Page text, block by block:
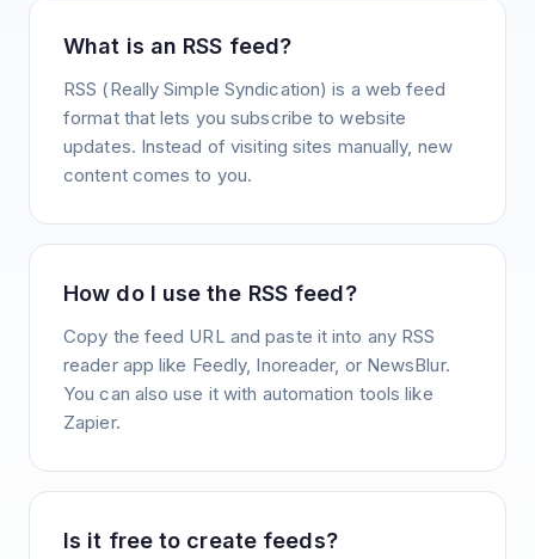
What is an RSS feed?
RSS (Really Simple Syndication) is a web feed
format that lets you subscribe to website
updates. Instead of visiting sites manually, new
content comes to you.
How do I use the RSS feed?
Copy the feed URL and paste it into any RSS
reader app like Feedly, Inoreader, or NewsBlur.
You can also use it with automation tools like
Zapier.
Is it free to create feeds?